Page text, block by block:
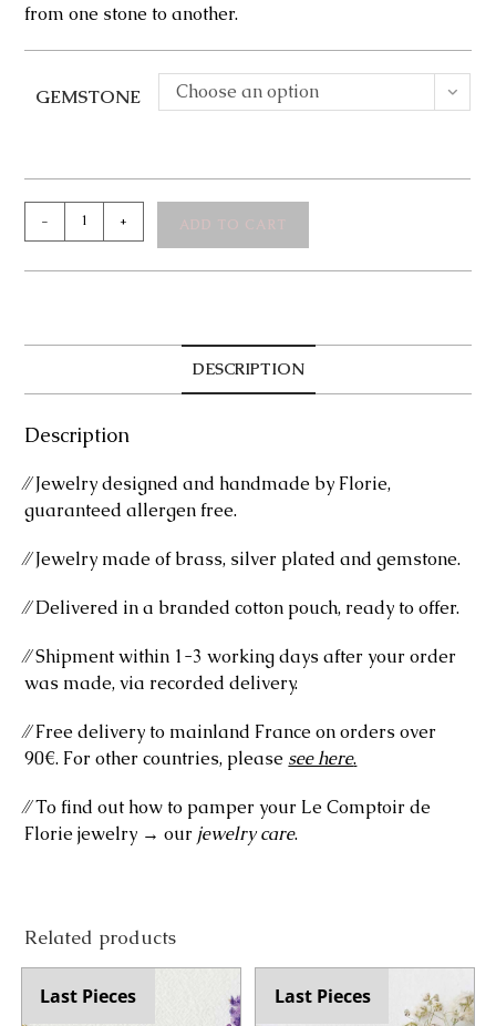
from one stone to another.
GEMSTONE Choose an option
- + ADD TO CART
DESCRIPTION
Description
⁄⁄ Jewelry designed and handmade by Florie,
guaranteed allergen free.
⁄⁄ Jewelry made of brass, silver plated and gemstone.
⁄⁄ Delivered in a branded cotton pouch, ready to offer.
⁄⁄ Shipment within 1-3 working days after your order
was made, via recorded delivery.
⁄⁄ Free delivery to mainland France on orders over
90€. For other countries, please see here.
⁄⁄ To find out how to pamper your Le Comptoir de
Florie jewelry → our jewelry care.
Related products
Last Pieces Last Pieces